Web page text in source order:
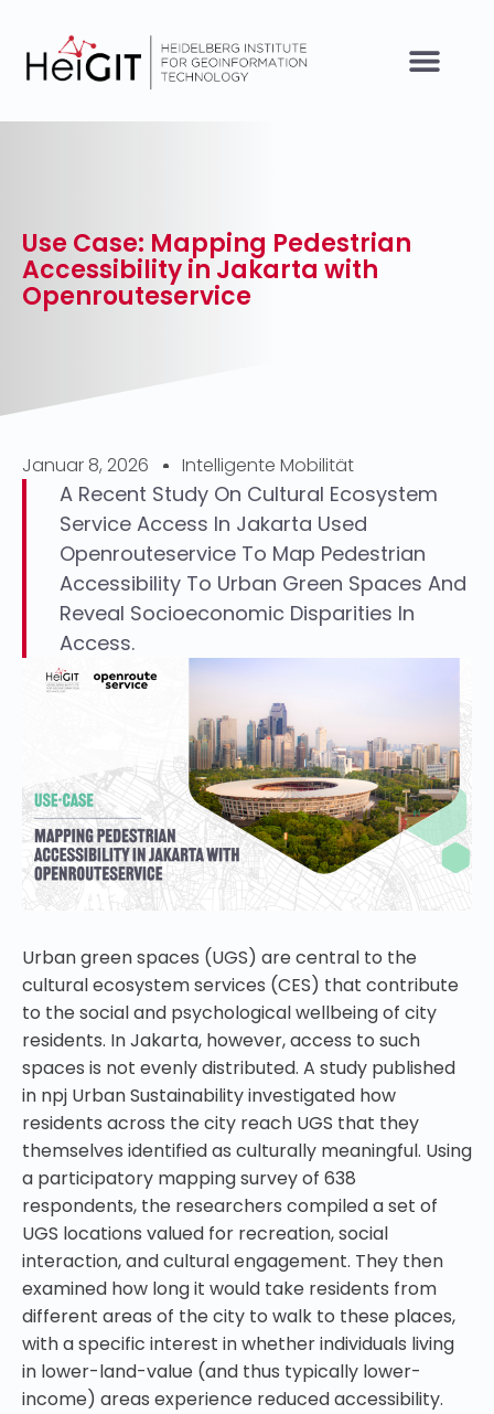
Use Case: Mapping Pedestrian
Accessibility in Jakarta with
Openrouteservice
Januar 8, 2026 Intelligente Mobilität
A Recent Study On Cultural Ecosystem
Service Access In Jakarta Used
Openrouteservice To Map Pedestrian
Accessibility To Urban Green Spaces And
Reveal Socioeconomic Disparities In
Access.
Urban green spaces (UGS) are central to the
cultural ecosystem services (CES) that contribute
to the social and psychological wellbeing of city
residents. In Jakarta, however, access to such
spaces is not evenly distributed. A study published
in npj Urban Sustainability investigated how
residents across the city reach UGS that they
themselves identified as culturally meaningful. Using
a participatory mapping survey of 638
respondents, the researchers compiled a set of
UGS locations valued for recreation, social
interaction, and cultural engagement. They then
examined how long it would take residents from
different areas of the city to walk to these places,
with a specific interest in whether individuals living
in lower-land-value (and thus typically lower-
income) areas experience reduced accessibility.